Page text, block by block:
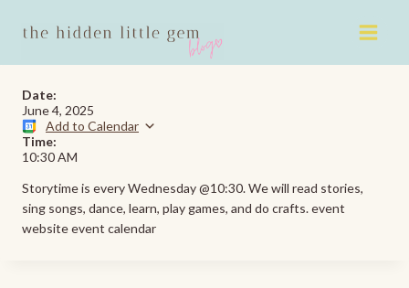
Date:
June 4, 2025
Add to Calendar
Time:
10:30 AM
Storytime is every Wednesday @10:30. We will read stories,
sing songs, dance, learn, play games, and do crafts. event
website event calendar